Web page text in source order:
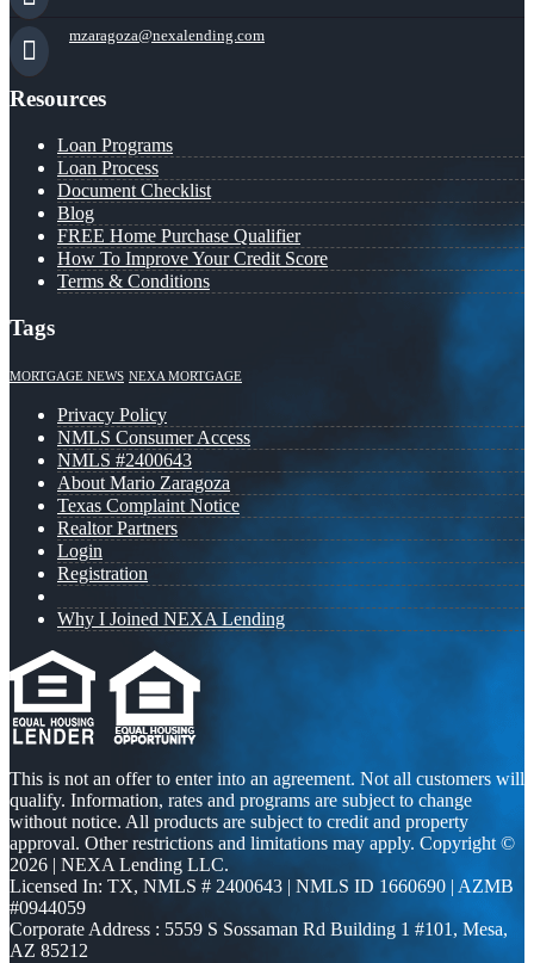
mzaragoza@nexalending.com
Resources
Loan Programs
Loan Process
Document Checklist
Blog
FREE Home Purchase Qualifier
How To Improve Your Credit Score
Terms & Conditions
Tags
MORTGAGE NEWS NEXA MORTGAGE
Privacy Policy
NMLS Consumer Access
NMLS #2400643
About Mario Zaragoza
Texas Complaint Notice
Realtor Partners
Login
Registration
Why I Joined NEXA Lending
This is not an offer to enter into an agreement. Not all customers will
qualify. Information, rates and programs are subject to change
without notice. All products are subject to credit and property
approval. Other restrictions and limitations may apply. Copyright ©
2026 | NEXA Lending LLC.
Licensed In: TX, NMLS # 2400643 | NMLS ID 1660690 | AZMB
#0944059
Corporate Address : 5559 S Sossaman Rd Building 1 #101, Mesa,
AZ 85212